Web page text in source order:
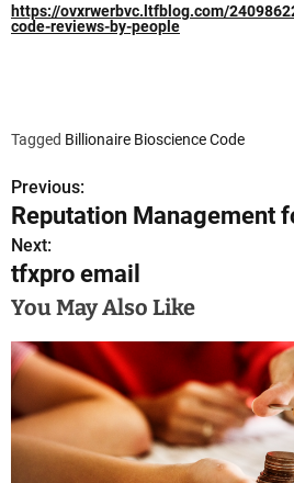
https://ovxrwerbvc.ltfblog.com/
code-reviews-by-people
Tagged Billionaire Bioscience Code
P
o
s
t
n
a
v
Previous:
Reputation Management
Next:
tfxpro email
You May Also Like